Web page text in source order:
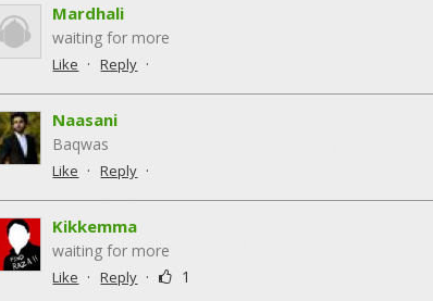
Mardhali
waiting for more
Like · Reply ·
Naasani
Baqwas
Like · Reply ·
Kikkemma
waiting for more
Like · Reply · 1